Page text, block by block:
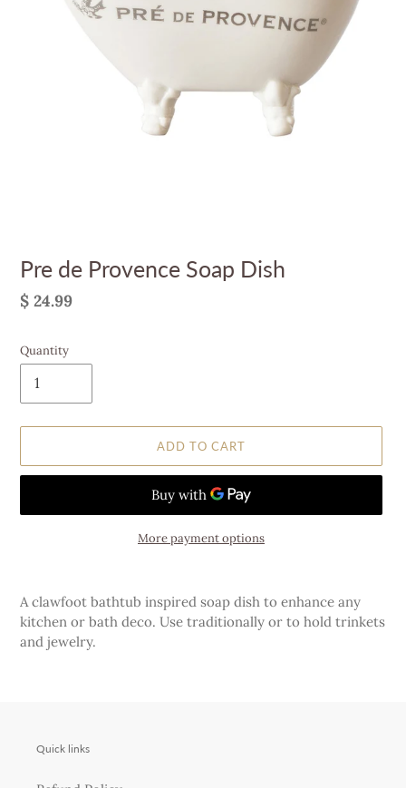
Pre de Provence Soap Dish
Regular
$ 24.99
Quantity
ADD TO CART
More payment options
product
to
your
cart
A clawfoot bathtub inspired soap dish to enhance any
kitchen or bath deco. Use traditionally or to hold trinkets
and jewelry.
Quick links